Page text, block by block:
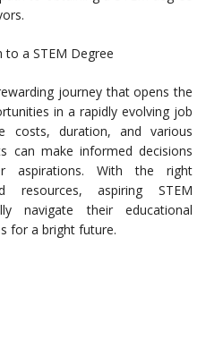
to a STEM Degree
journey that opens the
in a rapidly evolving job
costs, duration, and various
can make informed decisions
aspirations. With the right
resources, aspiring STEM
navigate their educational
for a bright future.